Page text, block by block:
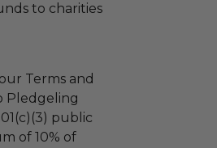
to charities
Terms and
Pledgeling
public
of 10% of